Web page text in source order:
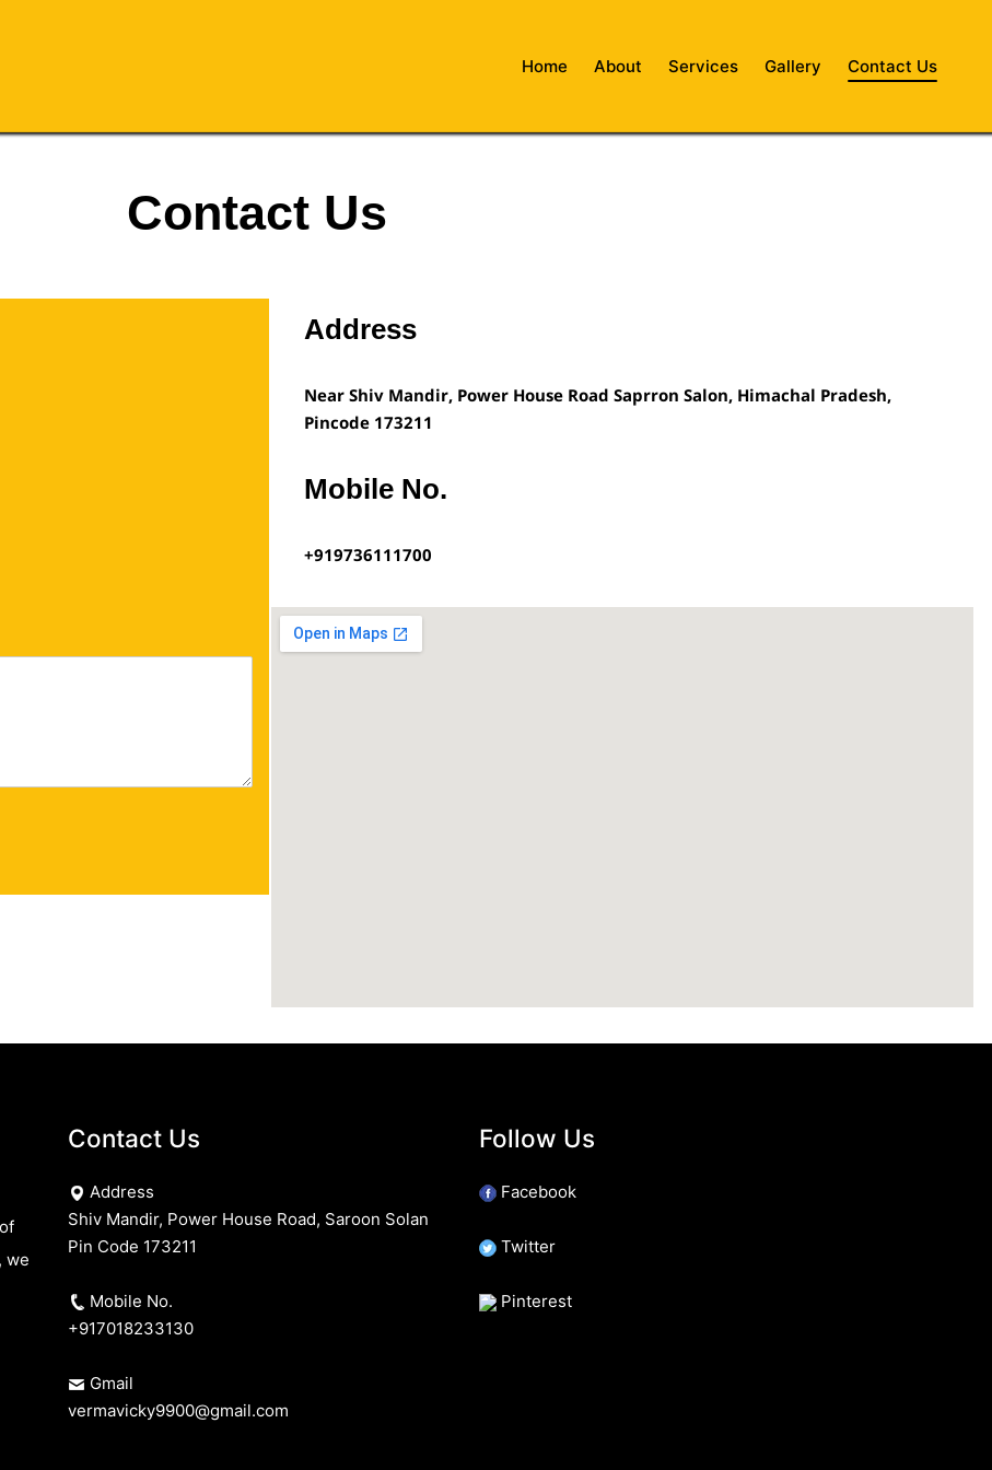
Home About Services Gallery Contact Us
Contact Us
Address
Near Shiv Mandir, Power House Road Saprron Salon, Himachal Pradesh,
Pincode 173211
Mobile No.
+919736111700
we
Contact Us
Address
Shiv Mandir, Power House Road, Saroon Solan
Pin Code 173211
Mobile No.
+917018233130
Gmail
vermavicky9900@gmail.com
Follow Us
Facebook
Twitter
Pinterest